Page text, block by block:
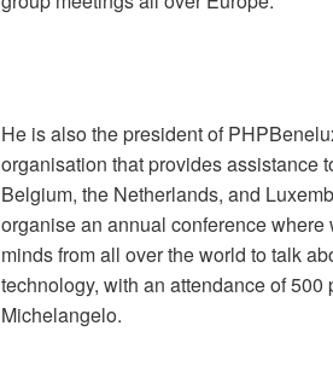
He is also the president of
organisation that provides assistance
Belgium, the Netherlands, and
organise an annual conference
minds from all over the world to talk
technology, with an attendance of 500
Michelangelo.